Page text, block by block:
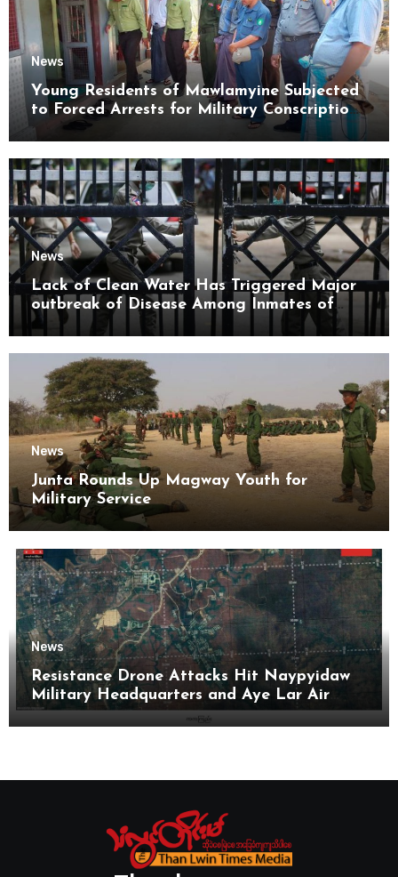
News
Young Residents of Mawlamyine Subjected
to Forced Arrests for Military Conscription
Mon State
News
Lack of Clean Water Has Triggered Major
outbreak of Disease Among Inmates of
Kyaikmaraw Prison Mon State
News
Junta Rounds Up Magway Youth for
Military Service
News
Resistance Drone Attacks Hit Naypyidaw
Military Headquarters and Aye Lar Air
Base